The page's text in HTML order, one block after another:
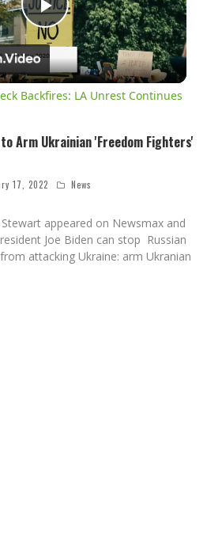
Play
Video
Backfires: LA Unrest Continues
Arm Ukrainian 'Freedom Fighters'
17, 2022 News
appeared on Newsmax and
Joe Biden can stop Russian
attacking Ukraine: arm Ukranian